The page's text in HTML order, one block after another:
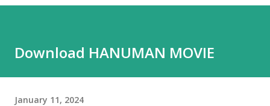
Download HANUMAN MOVIE
January 11, 2024